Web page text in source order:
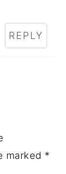
REPLY
marked *